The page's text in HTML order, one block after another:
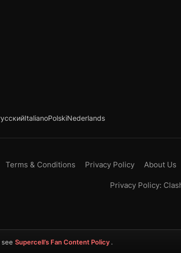
ItalianoPolskiNederlands
Terms & Conditions Privacy Policy About Us
Privacy Policy:
Supercell’s Fan Content Policy .